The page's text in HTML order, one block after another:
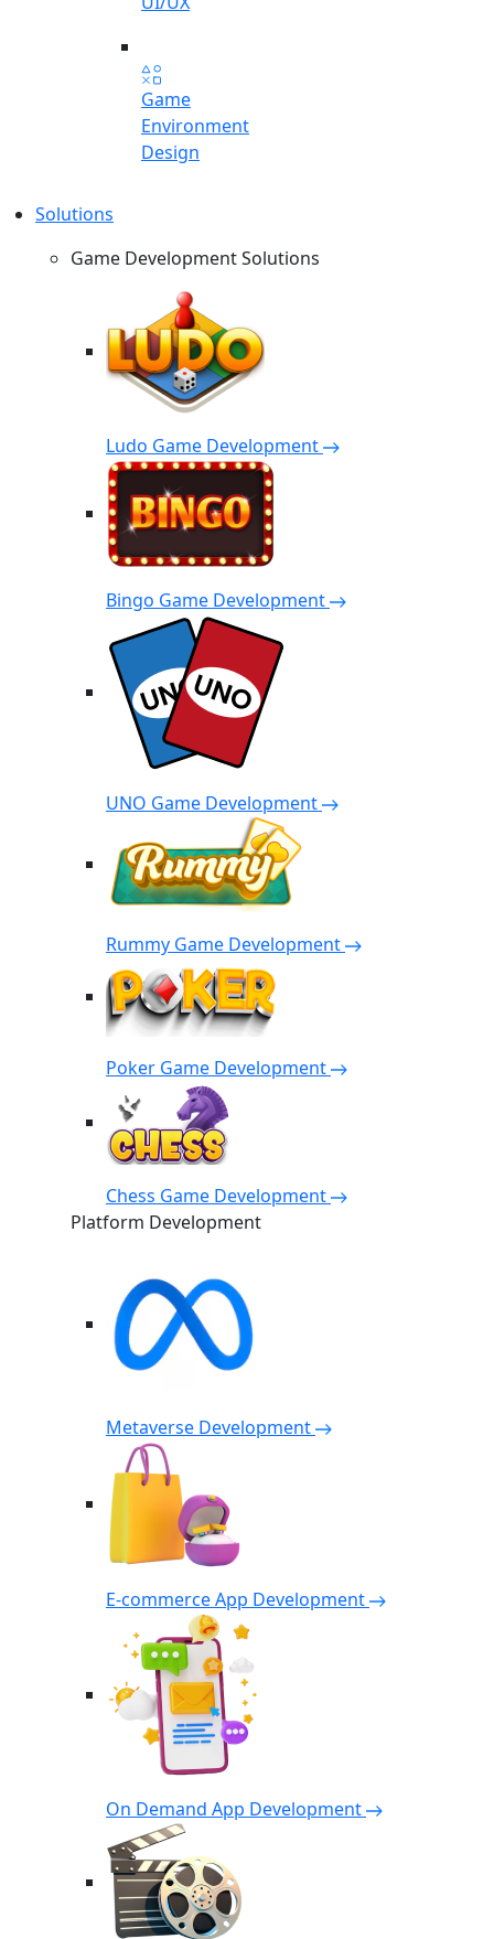
Game
Environment
Design
Solutions
Game Development Solutions
Ludo Game Development
Bingo Game Development
UNO Game Development
Rummy Game Development
Poker Game Development
Chess Game Development
Platform Development
Metaverse Development
E-commerce App Development
On Demand App Development